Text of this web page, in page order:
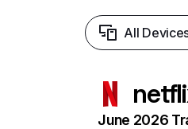
All
June 2026